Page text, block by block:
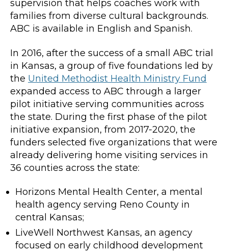
supervision that helps coaches work with
families from diverse cultural backgrounds.
ABC is available in English and Spanish.
In 2016, after the success of a small ABC trial
in Kansas, a group of five foundations led by
the United Methodist Health Ministry Fund
expanded access to ABC through a larger
pilot initiative serving communities across
the state. During the first phase of the pilot
initiative expansion, from 2017-2020, the
funders selected five organizations that were
already delivering home visiting services in
36 counties across the state:
Horizons Mental Health Center, a mental
health agency serving Reno County in
central Kansas;
LiveWell Northwest Kansas, an agency
focused on early childhood development